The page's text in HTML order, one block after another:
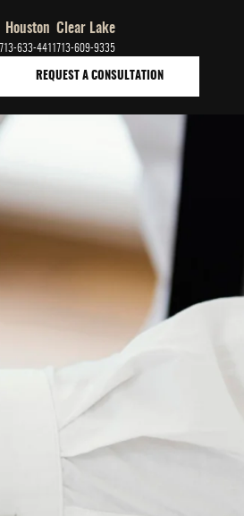
Houston
713-633-4411
Clear Lake
713-609-9335
REQUEST A CONSULTATION